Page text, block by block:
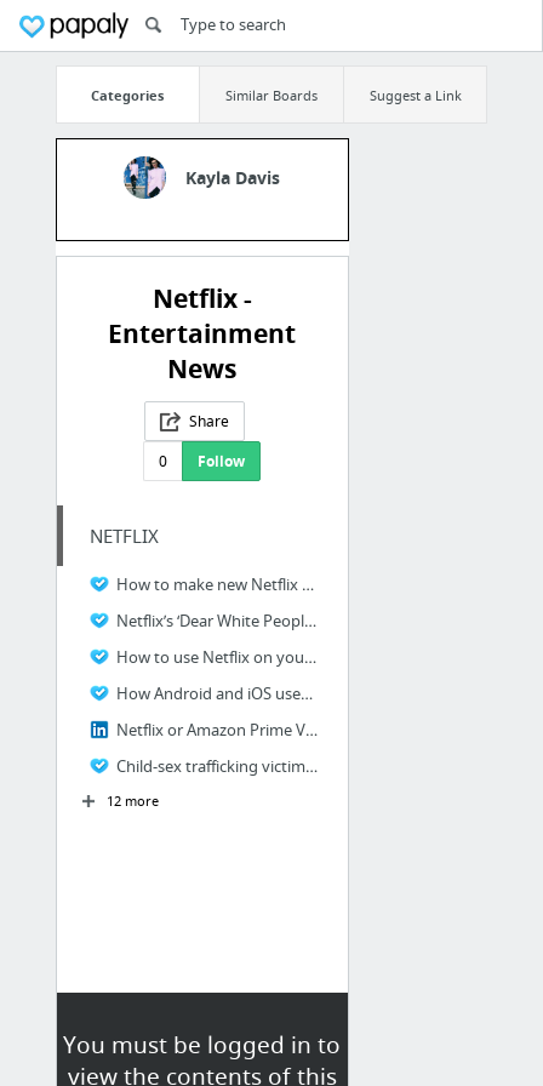
Categories Similar Boards Suggest a Link
Kayla Davis
Netflix -
Entertainment
News
Share
0
Follow
You must be logged in to
view the contents of this
NETFLIX
How to make new Netflix profile and delete watched history?
Netflix’s ‘Dear White People’ trailer faces counterblast
How to use Netflix on your Windows phone
How Android and iOS users can download Netflix content?
Netflix or Amazon Prime Video – Which one is better?
Child-sex trafficking victim sues Netflix
12 more